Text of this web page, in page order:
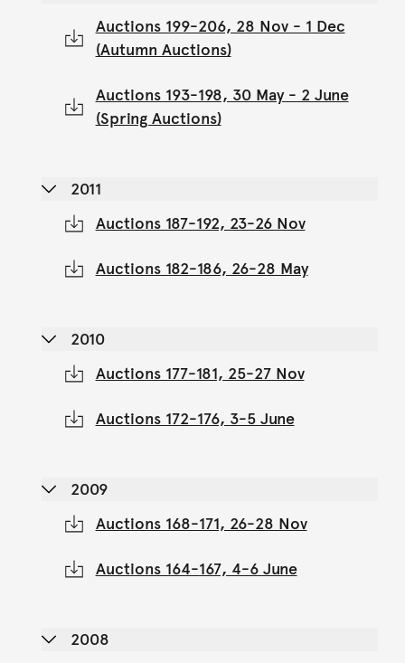
Auctions 199-206, 28 Nov - 1 Dec
(Autumn Auctions)
Auctions 193-198, 30 May - 2 June
(Spring Auctions)
2011
Auctions 187-192, 23-26 Nov
Auctions 182-186, 26-28 May
2010
Auctions 177-181, 25-27 Nov
Auctions 172-176, 3-5 June
2009
Auctions 168-171, 26-28 Nov
Auctions 164-167, 4-6 June
2008